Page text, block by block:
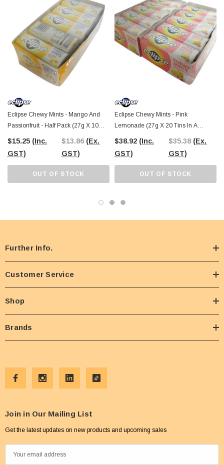
Eclipse Chewy Mints - Mango And
Passionfruit - Half Pack (27g X 10
Tins In A Display)
$15.25 (Inc.
GST)
$13.86 (Ex.
GST)
OUT OF STOCK
Eclipse Chewy Mints - Pink
Lemonade (27g X 20 Tins In A
Display)
$38.92 (Inc.
GST)
$35.38 (Ex.
GST)
OUT OF STOCK
Further Info.
Customer Service
Shop
Brands
Join in Our Mailing List
Get the latest updates on new products and upcoming sales
m